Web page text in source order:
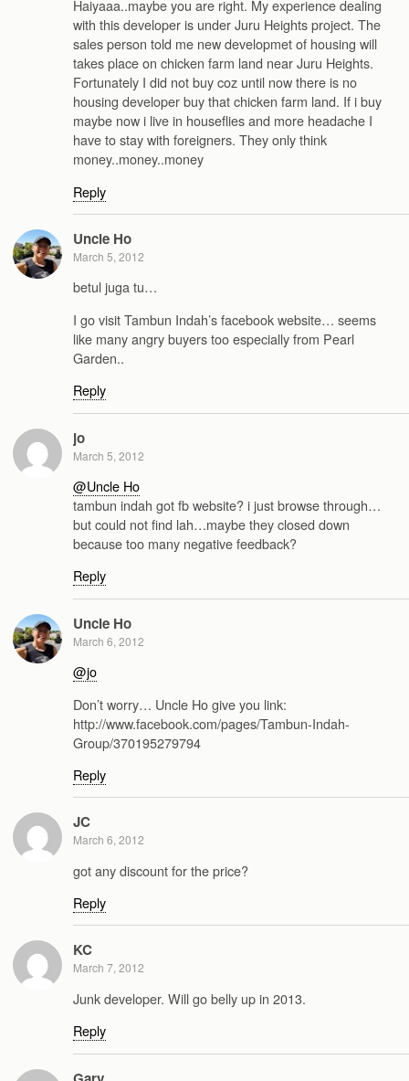
Haiyaaa..maybe you are right. My experience dealing
with this developer is under Juru Heights project. The
sales person told me new developmet of housing will
takes place on chicken farm land near Juru Heights.
Fortunately I did not buy coz until now there is no
housing developer buy that chicken farm land. If i buy
maybe now i live in houseflies and more headache I
have to stay with foreigners. They only think
money..money..money
Reply
Uncle Ho
March 5, 2012
betul juga tu…
I go visit Tambun Indah’s facebook website… seems
like many angry buyers too especially from Pearl
Garden..
Reply
jo
March 5, 2012
@Uncle Ho
tambun indah got fb website? i just browse through…
but could not find lah…maybe they closed down
because too many negative feedback?
Reply
Uncle Ho
March 6, 2012
@jo
Don’t worry… Uncle Ho give you link:
http://www.facebook.com/pages/Tambun-Indah-
Group/370195279794
Reply
JC
March 6, 2012
got any discount for the price?
Reply
KC
March 7, 2012
Junk developer. Will go belly up in 2013.
Reply